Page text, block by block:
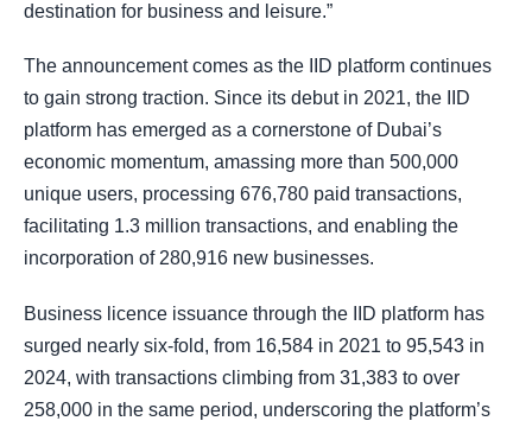
destination for business and leisure.”
The announcement comes as the IID platform continues
to gain strong traction. Since its debut in 2021, the IID
platform has emerged as a cornerstone of Dubai’s
economic momentum, amassing more than 500,000
unique users, processing 676,780 paid transactions,
facilitating 1.3 million transactions, and enabling the
incorporation of 280,916 new businesses.
Business licence issuance through the IID platform has
surged nearly six-fold, from 16,584 in 2021 to 95,543 in
2024, with transactions climbing from 31,383 to over
258,000 in the same period, underscoring the platform’s